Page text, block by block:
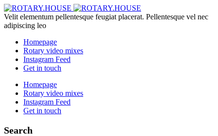
Velit elementum pellentesque feugiat placerat. Pellentesque vel nec
adipiscing leo
Homepage
Rotary video mixes
Instagram Feed
Get in touch
Homepage
Rotary video mixes
Instagram Feed
Get in touch
Search